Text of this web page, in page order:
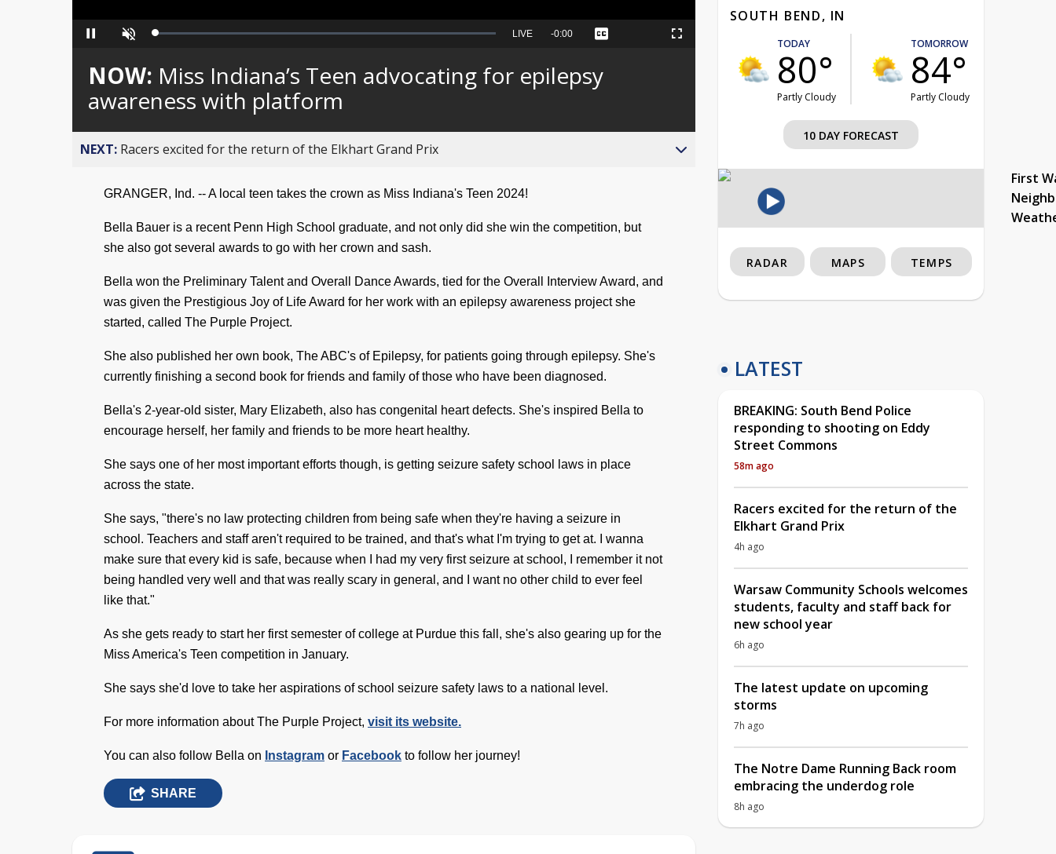
Pause Unmute Loaded:
Seek
behind
live
LIVE Remaining
-0:00 Captions Fullscreen
NOW: Miss Indiana’s Teen advocating for epilepsy
awareness with platform
NEXT: Racers excited for the return of the Elkhart Grand Prix
GRANGER, Ind. -- A local teen takes the crown as Miss Indiana's Teen 2024!
Bella Bauer is a recent Penn High School graduate, and not only did she win the competition, but
she also got several awards to go with her crown and sash.
Bella won the Preliminary Talent and Overall Dance Awards, tied for the Overall Interview Award, and
was given the Prestigious Joy of Life Award for her work with an epilepsy awareness project she
started, called The Purple Project.
She also published her own book, TheABC's of Epilepsy, for patients going through epilepsy. She's
currently finishing a second book for friends and family of those who have been diagnosed.
Bella's 2-year-old sister, Mary Elizabeth, also has congenital heart defects. She's inspired Bella to
encourage herself, her family and friends to be more heart healthy.
She says one of her most important efforts though, is getting seizure safety school laws in place
across the state.
She says, "there's no law protecting children from being safe when they're having a seizure in
school. Teachers and staff aren't required to be trained, and that's what I'm trying to get at. I wanna
make sure that every kid is safe, because when I had my very first seizure at school, I remember it not
being handled very well and that was really scary in general, and I want no other child to ever feel
like that."
As she gets ready to start her first semester of college at Purdue this fall, she's also gearing up for the
Miss America's Teen competition in January.
She says she'd love to take her aspirations of school seizure safety laws to a national level.
For more information about The Purple Project, visit its website.
You can also follow Bella on nstagram or Facebook to follow her journey!
SHARE
SOUTH BEND, IN
TODAY
80°
Partly Cloudy
TOMORROW
84°
Partly Cloudy
10 DAY FORECAST
First
RADAR MAPS TEMPS
LATEST
BREAKING: South Bend Police
responding to shooting on Eddy
Street Commons
58m ago
Racers excited for the return of the
Elkhart Grand Prix
4h ago
Warsaw Community Schools welcomes
students, faculty and staff back for
new school year
6h ago
The latest update on upcoming
storms
7h ago
The Notre Dame Running Back room
embracing the underdog role
8h ago